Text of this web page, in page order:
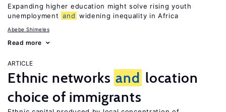
Expanding higher education might solve rising youth
unemployment and widening inequality in Africa
Abebe Shimeles
Read more
ARTICLE
Ethnic networks and location
choice of immigrants